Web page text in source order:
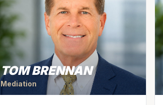
TOM BRENNAN
Mediation